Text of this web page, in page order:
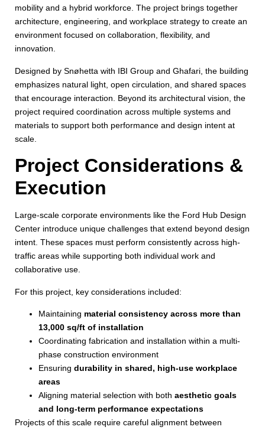
mobility and a hybrid workforce. The project brings together
architecture, engineering, and workplace strategy to create an
environment focused on collaboration, flexibility, and
innovation.
Designed by Snøhetta with IBI Group and Ghafari, the building
emphasizes natural light, open circulation, and shared spaces
that encourage interaction. Beyond its architectural vision, the
project required coordination across multiple systems and
materials to support both performance and design intent at
scale.
Project Considerations &
Execution
Large-scale corporate environments like the Ford Hub Design
Center introduce unique challenges that extend beyond design
intent. These spaces must perform consistently across high-
traffic areas while supporting both individual work and
collaborative use.
For this project, key considerations included:
Maintaining material consistency across more than
13,000 sq/ft of installation
Coordinating fabrication and installation within a multi-
phase construction environment
Ensuring durability in shared, high-use workplace
areas
Aligning material selection with both aesthetic goals
and long-term performance expectations
Projects of this scale require careful alignment between